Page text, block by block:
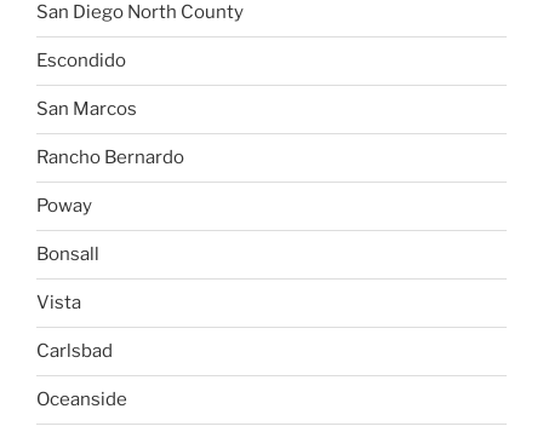
San Diego North County
Escondido
San Marcos
Rancho Bernardo
Poway
Bonsall
Vista
Carlsbad
Oceanside